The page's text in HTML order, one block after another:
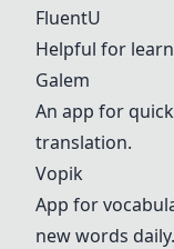
FluentU
Helpful for
Galem
An app for
translation.
Vopik
App for
new words daily.